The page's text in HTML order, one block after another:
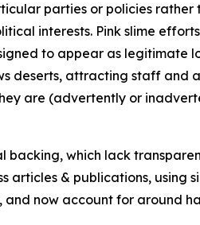
parties or policies rather
interests. Pink slime
to appear as legitimate
deserts, attracting staff and
are (advertently or
backing, which lack
articles & publications, using
and now account for around